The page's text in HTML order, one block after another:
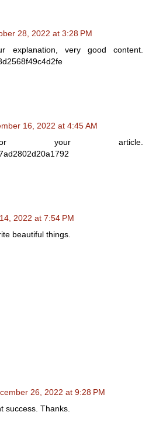
28, 2022 at 3:28 PM
explanation, very good content.
16, 2022 at 4:45 AM
your article.
2022 at 7:54 PM
beautiful things.
26, 2022 at 9:28 PM
success. Thanks.